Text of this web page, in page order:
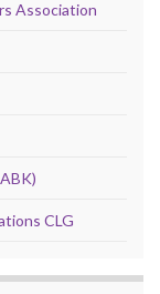
Association
CLG